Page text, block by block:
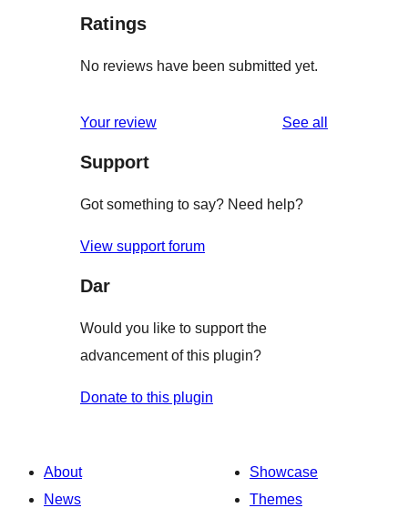
Ratings
No reviews have been submitted yet.
Your review See all
Support
Got something to say? Need help?
View support forum
Dar
Would you like to support the
advancement of this plugin?
Donate to this plugin
About
News
Showcase
Themes